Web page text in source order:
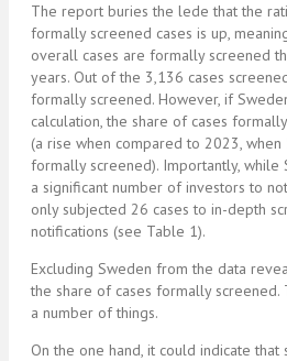
The report buries the lede that the
formally screened cases is up,
overall cases are formally screened
years. Out of the 3,136 cases
formally screened. However, if
calculation, the share of cases
(a rise when compared to 2023,
formally screened). Importantly, while
a significant number of investors to
only subjected 26 cases to in-depth
notifications (see Table 1).
Excluding Sweden from the data
the share of cases formally screened.
a number of things.
On the one hand, it could indicate